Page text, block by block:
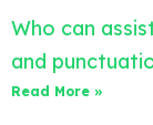
Who can
and
Read More »